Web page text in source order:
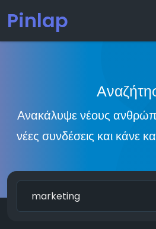
Pinlap
Ανακάλυψε νέους
νέες συνδέσεις και κάνε